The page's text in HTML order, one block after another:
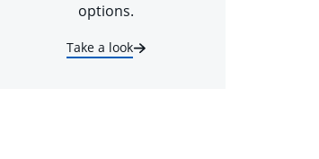
options.
Take a look